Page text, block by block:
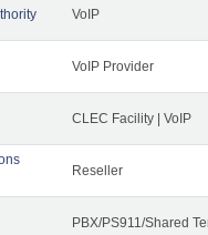
VoIP
VoIP Provider
CLEC Facility | VoIP
Reseller
PBX/PS911/Shared